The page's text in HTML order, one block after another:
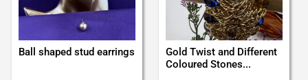
Ball shaped stud earrings
Gold Twist and Different
Coloured Stones...